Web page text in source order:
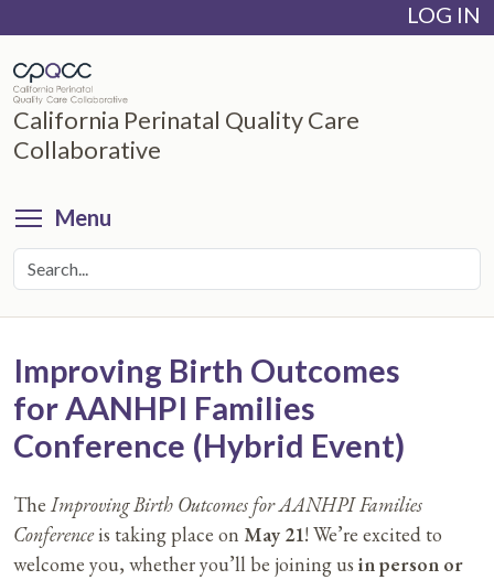
main
content
LOG IN
California Perinatal Quality Care
Collaborative
Menu
Improving Birth Outcomes
for AANHPI Families
Conference (Hybrid Event)
The Improving Birth Outcomes for AANHPI Families
Conferenceis taking place on May 21! We’re excited to
welcome you, whether you’ll be joining us in person or